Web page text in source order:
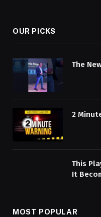
OUR PICKS
The
2
This
It
MOST POPULAR